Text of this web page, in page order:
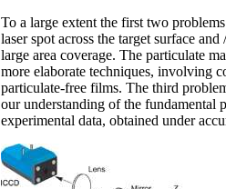
To a large extent the first two
laser spot across the target surface
large area coverage. The particulate
more elaborate techniques, involving
particulate-free films. The third
our understanding of the fundamental
experimental data, obtained under